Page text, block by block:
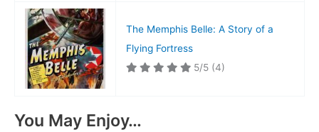
The Memphis Belle: A Story of a
Flying Fortress
5/5 (4)
You May Enjoy…